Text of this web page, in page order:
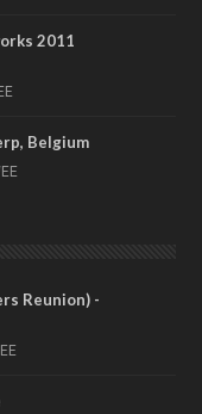
2011
Belgium
Reunion) -